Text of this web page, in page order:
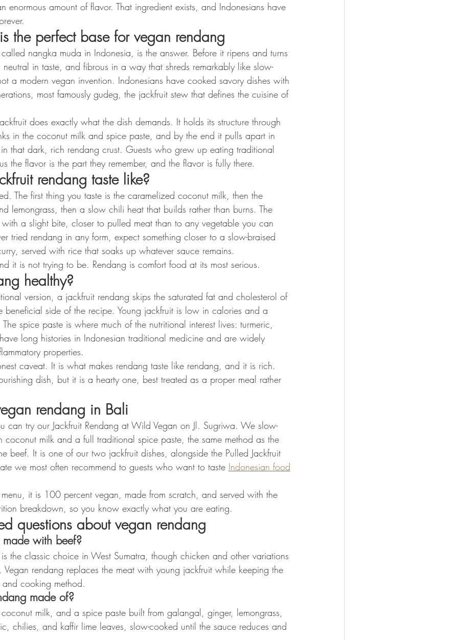
enormous amount of flavor. That ingredient exists, and Indonesians have
the perfect base for vegan rendang
nangka muda in Indonesia, is the answer. Before it ripens and turns
in taste, and fibrous in a way that shreds remarkably like slow-
a modern vegan invention. Indonesians have cooked savory dishes with
most famously gudeg, the jackfruit stew that defines the cuisine of
does exactly what the dish demands. It holds its structure through
in the coconut milk and spice paste, and by the end it pulls apart in
that dark, rich rendang crust. Guests who grew up eating traditional
the flavor is the part they remember, and the flavor is fully there.
rendang taste like?
The first thing you taste is the caramelized coconut milk, then the
lemongrass, then a slow chili heat that builds rather than burns. The
with a slight bite, closer to pulled meat than to any vegetable you can
tried rendang in any form, expect something closer to a slow-braised
served with rice that soaks up whatever sauce remains.
it is not trying to be. Rendang is comfort food at its most serious.
healthy?
version, a jackfruit rendang skips the saturated fat and cholesterol of
beneficial side of the recipe. Young jackfruit is low in calories and a
spice paste is where much of the nutritional interest lives: turmeric,
long histories in Indonesian traditional medicine and are widely
properties.
caveat. It is what makes rendang taste like rendang, and it is rich.
dish, but it is a hearty one, best treated as a proper meal rather
rendang in Bali
can try our Jackfruit Rendang at Wild Vegan on Jl. Sugriwa. We slow-
coconut milk and a full traditional spice paste, the same method as the
beef. It is one of our two jackfruit dishes, alongside the Pulled Jackfruit
we most often recommend to guests who want to taste Indonesian food
menu, it is 100 percent vegan, made from scratch, and served with the
breakdown, so you know exactly what you are eating.
questions about vegan rendang
with beef?
the classic choice in West Sumatra, though chicken and other variations
Vegan rendang replaces the meat with young jackfruit while keeping the
cooking method.
made of?
milk, and a spice paste built from galangal, ginger, lemongrass,
chilies, and kaffir lime leaves, slow-cooked until the sauce reduces and